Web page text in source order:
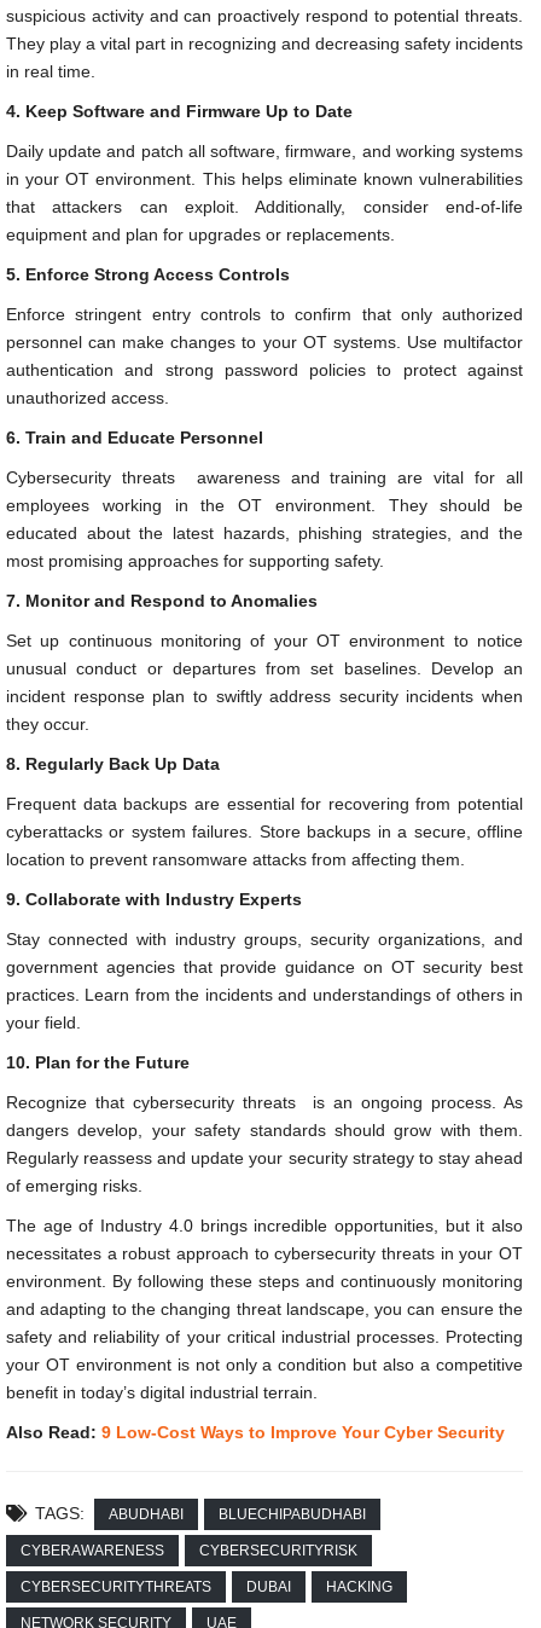
suspicious activity and can proactively respond to potential threats.
They play a vital part in recognizing and decreasing safety incidents
in real time.
4. Keep Software and Firmware Up to Date
Daily update and patch all software, firmware, and working systems
in your OT environment. This helps eliminate known vulnerabilities
that attackers can exploit. Additionally, consider end-of-life
equipment and plan for upgrades or replacements.
5. Enforce Strong Access Controls
Enforce stringent entry controls to confirm that only authorized
personnel can make changes to your OT systems. Use multifactor
authentication and strong password policies to protect against
unauthorized access.
6. Train and Educate Personnel
Cybersecurity threats awareness and training are vital for all
employees working in the OT environment. They should be
educated about the latest hazards, phishing strategies, and the
most promising approaches for supporting safety.
7. Monitor and Respond to Anomalies
Set up continuous monitoring of your OT environment to notice
unusual conduct or departures from set baselines. Develop an
incident response plan to swiftly address security incidents when
they occur.
8. Regularly Back Up Data
Frequent data backups are essential for recovering from potential
cyberattacks or system failures. Store backups in a secure, offline
location to prevent ransomware attacks from affecting them.
9. Collaborate with Industry Experts
Stay connected with industry groups, security organizations, and
government agencies that provide guidance on OT security best
practices. Learn from the incidents and understandings of others in
your field.
10. Plan for the Future
Recognize that cybersecurity threats is an ongoing process. As
dangers develop, your safety standards should grow with them.
Regularly reassess and update your security strategy to stay ahead
of emerging risks.
The age of Industry 4.0 brings incredible opportunities, but it also
necessitates a robust approach to cybersecurity threats in your OT
environment. By following these steps and continuously monitoring
and adapting to the changing threat landscape, you can ensure the
safety and reliability of your critical industrial processes. Protecting
your OT environment is not only a condition but also a competitive
benefit in today’s digital industrial terrain.
Also Read: 9 Low-Cost Ways to Improve Your Cyber Security
TAGS: ABUDHABI BLUECHIPABUDHABI
CYBERAWARENESS CYBERSECURITYRISK
CYBERSECURITYTHREATS DUBAI HACKING
NETWORK SECURITY UAE